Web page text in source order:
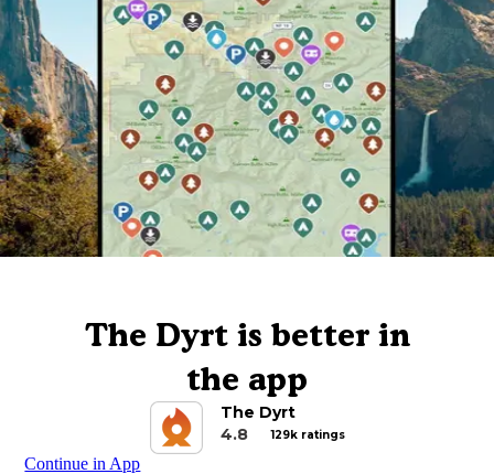
The Dyrt is better in
the app
The Dyrt
4.8
129k ratings
Continue in App